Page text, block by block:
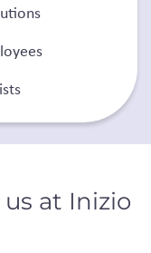
at Inizio